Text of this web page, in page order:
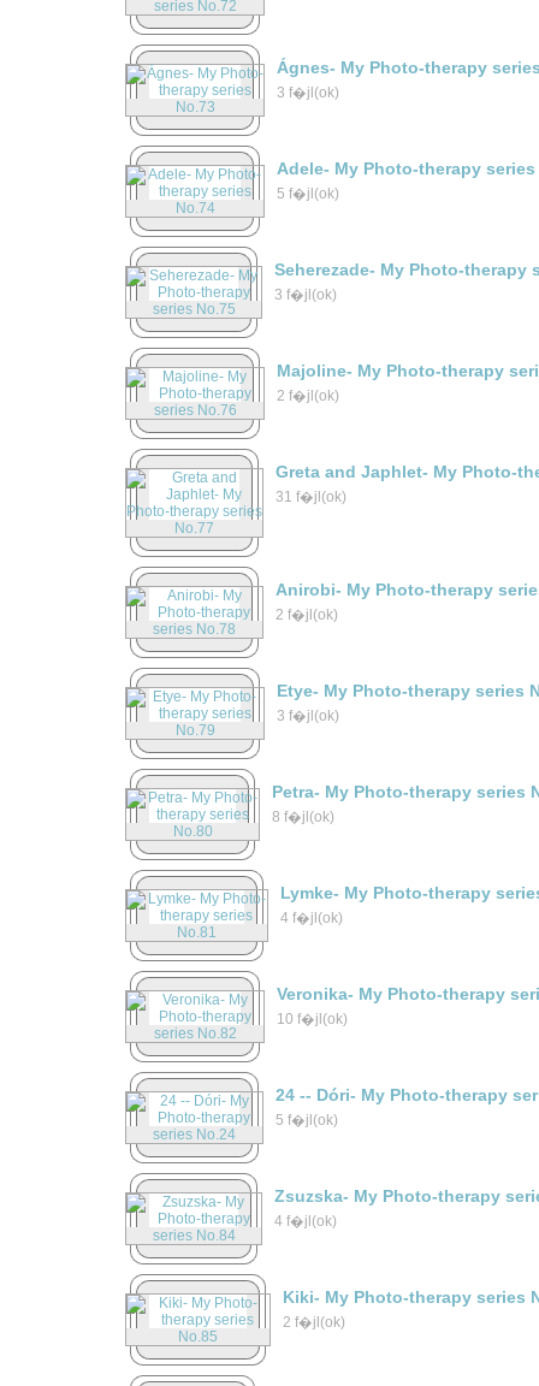
Ágnes- My Photo-therapy
3 f�jl(ok)
Adele- My Photo-therapy series
5 f�jl(ok)
Seherezade- My Photo-therapy
3 f�jl(ok)
Majoline- My Photo-therapy
2 f�jl(ok)
Greta and Japhlet- My Photo-
31 f�jl(ok)
Anirobi- My Photo-therapy
2 f�jl(ok)
Etye- My Photo-therapy series
3 f�jl(ok)
Petra- My Photo-therapy series
8 f�jl(ok)
Lymke- My Photo-therapy
4 f�jl(ok)
Veronika- My Photo-therapy
10 f�jl(ok)
24 -- Dóri- My Photo-therapy
5 f�jl(ok)
Zsuzska- My Photo-therapy
4 f�jl(ok)
Kiki- My Photo-therapy series
2 f�jl(ok)